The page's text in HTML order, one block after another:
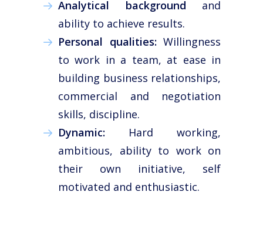
Analytical background and
ability to achieve results.
Personal qualities:Willingness
to work in a team, at ease in
building business relationships,
commercial and negotiation
skills, discipline.
Dynamic: Hard working,
ambitious, ability to work on
their own initiative, self
motivated and enthusiastic.